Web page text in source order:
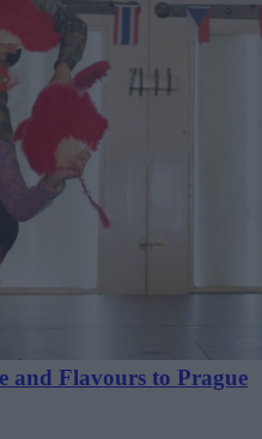
and Flavours to Prague